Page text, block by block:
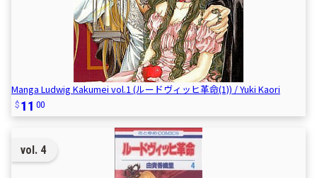
Manga Ludwig Kakumei vol.1 (ルードヴィッヒ革命(1)) / Yuki Kaori
11 00
vol. 4